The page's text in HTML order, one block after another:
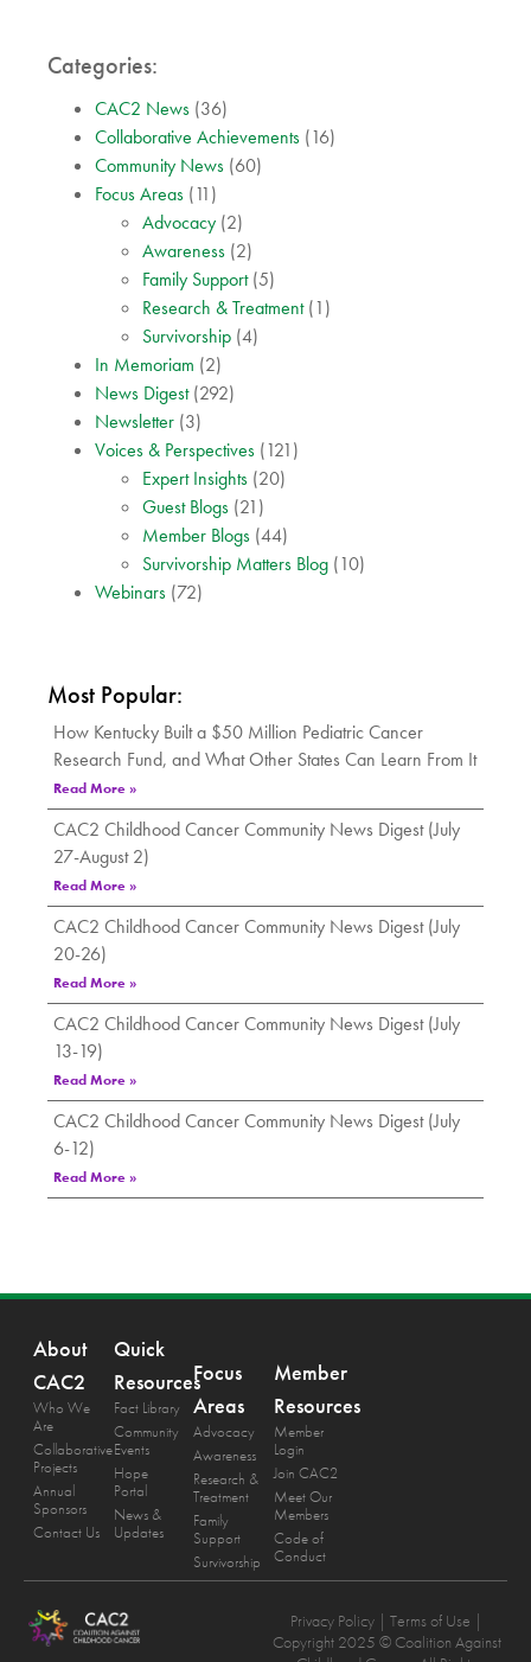
Categories:
CAC2 News (36)
Collaborative Achievements (16)
Community News (60)
Focus Areas (11)
Advocacy (2)
Awareness (2)
Family Support(5)
Research & Treatment(1)
Survivorship (4)
In Memoriam (2)
News Digest(292)
Newsletter (3)
Voices & Perspectives (121)
Expert Insights (20)
Guest Blogs (21)
Member Blogs (44)
Survivorship Matters Blog (10)
Webinars (72)
Most Popular:
How Kentucky Built a $50 Million Pediatric Cancer
Research Fund, and What Other States Can Learn From It
Read More »
CAC2 Childhood Cancer Community News Digest (July
27-August 2)
Read More »
CAC2 Childhood Cancer Community News Digest (July
20-26)
Read More »
CAC2 Childhood Cancer Community News Digest (July
13-19)
Read More »
CAC2 Childhood Cancer Community News Digest (July
6-12)
Read More »
About
CAC2
Who We
Are
Collaborative
Projects
Annual
Sponsors
Contact Us
Quick
Resources
Fact Library
Community
Events
Hope
Portal
News &
Updates
Focus
Areas
Advocacy
Awareness
Research &
Treatment
Family
Support
Survivorship
Member
Resources
Member
Login
Join CAC2
Meet Our
Members
Code of
Conduct
Privacy Policy | Terms of Use |
Copyright 2025 © Coalition Against